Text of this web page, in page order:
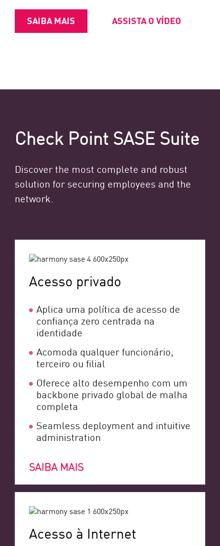
SAIBA MAIS ASSISTA O VÍDEO
Check Point SASE Suite
Discover the most complete and robust
solution for securing employees and the
network.
Acesso privado
Aplica uma política de acesso de
confiança zero centrada na
identidade
Acomoda qualquer funcionário,
terceiro ou filial
Oferece alto desempenho com um
backbone privado global de malha
completa
Seamless deployment and intuitive
administration
SAIBA MAIS
Acesso à Internet